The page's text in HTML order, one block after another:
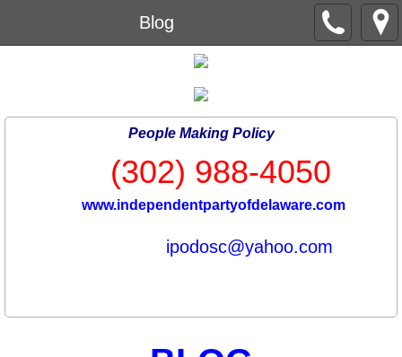
Blog
People Making Policy
(302) 988-4050
www.independentpartyofdelaware.com
ipodosc@yahoo.com